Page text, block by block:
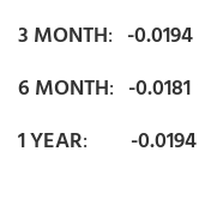
3 MONTH: -0.0194
6 MONTH: -0.0181
1 YEAR: -0.0194